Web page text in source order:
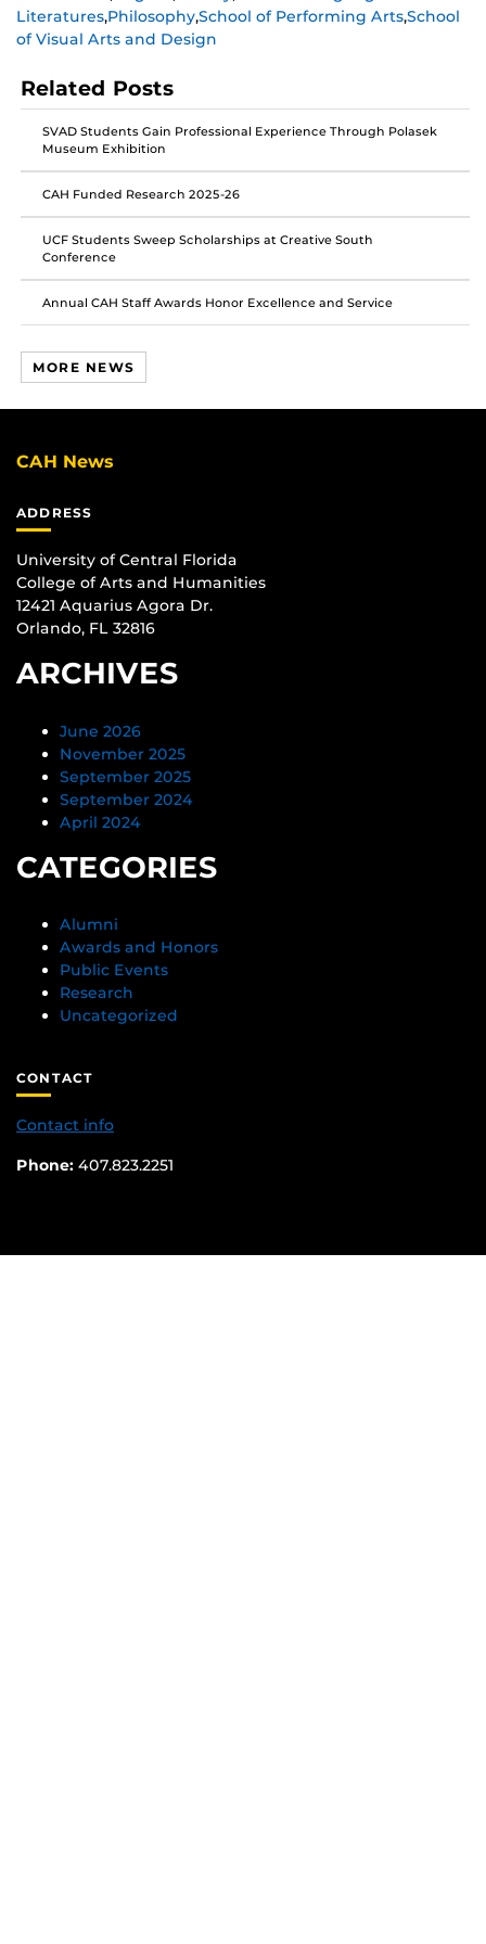
on
Facebook
on
Twitter
on
Instagram
Literatures,Philosophy,School of Performing Arts,School
of Visual Arts and Design
Related Posts
SVAD Students Gain Professional Experience Through Polasek
Museum Exhibition
CAH Funded Research 2025-26
UCF Students Sweep Scholarships at Creative South
Conference
Annual CAH Staff Awards Honor Excellence and Service
MORE NEWS
CAH News
ADDRESS
University of Central Florida
College of Arts and Humanities
12421 Aquarius Agora Dr.
Orlando, FL 32816
ARCHIVES
June 2026
November 2025
September 2025
September 2024
April 2024
CATEGORIES
Alumni
Awards and Honors
Public Events
Research
Uncategorized
CONTACT
Contact info
Phone: 407.823.2251